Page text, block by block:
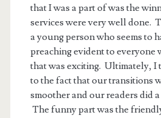
that I was a part of was the
services were very well done.
a young person who seems to
preaching evident to everyone
that was exciting. Ultimately, I
to the fact that our transitions
smoother and our readers did
The funny part was the